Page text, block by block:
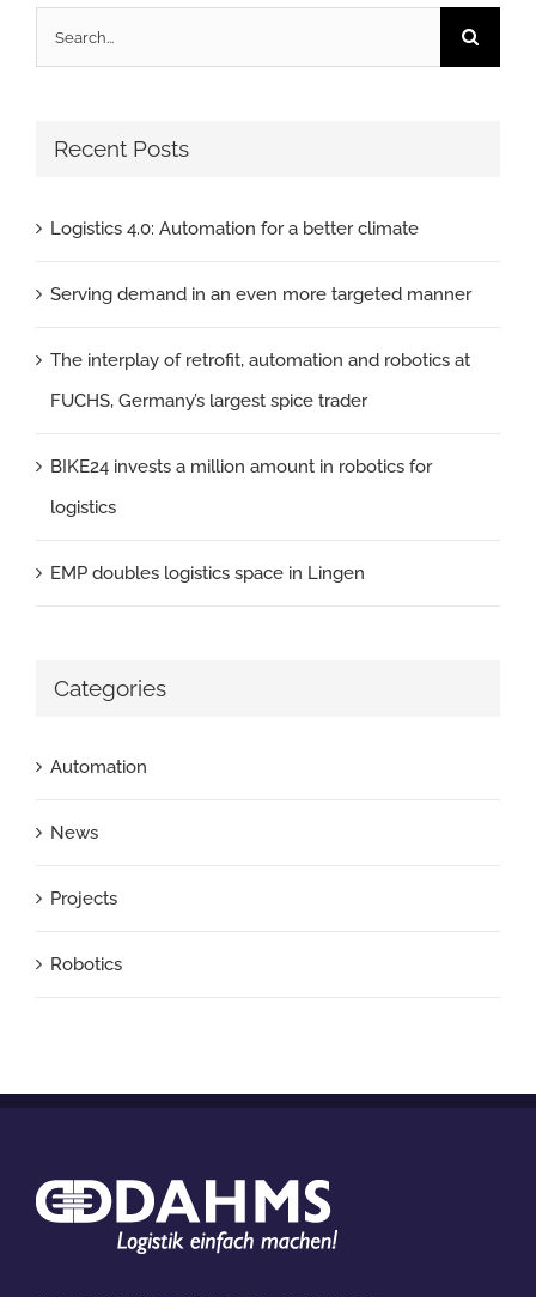
for:
Recent Posts
Logistics 4.0: Automation for a better climate
Serving demand in an even more targeted manner
The interplay of retrofit, automation and robotics at
FUCHS, Germany’s largest spice trader
BIKE24 invests a million amount in robotics for
logistics
EMP doubles logistics space in Lingen
Categories
Automation
News
Projects
Robotics